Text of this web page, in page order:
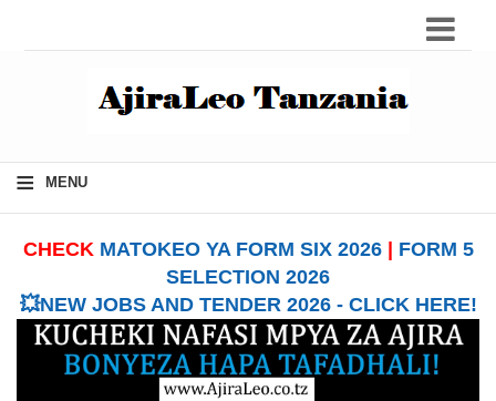
≡ MENU
CHECK MATOKEO YA FORM SIX 2026| FORM 5
SELECTION 2026
💥NEW JOBS AND TENDER 2026 - CLICK HERE!